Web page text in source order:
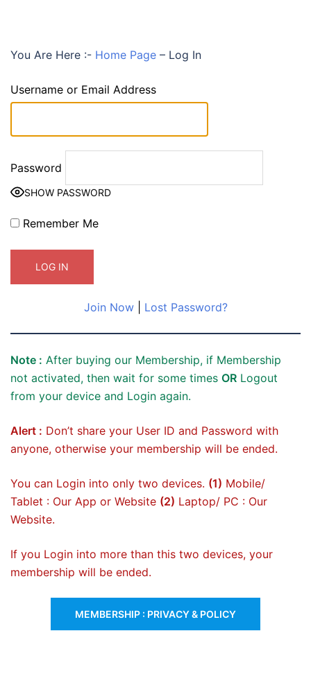
You Are Here :- Home Page – Log In
Username or Email Address
Password
SHOW PASSWORD
Remember Me
Join Now| Lost Password?
Note : After buying our Membership, if Membership
not activated, then wait for some times OR Logout
from your device and Login again.
Alert : Don’t share your User ID and Password with
anyone, otherwise your membership will be ended.
You can Login into only two devices. (1) Mobile/
Tablet : Our App or Website (2) Laptop/ PC : Our
Website.
If you Login into more than this two devices, your
membership will be ended.
MEMBERSHIP : PRIVACY & POLICY